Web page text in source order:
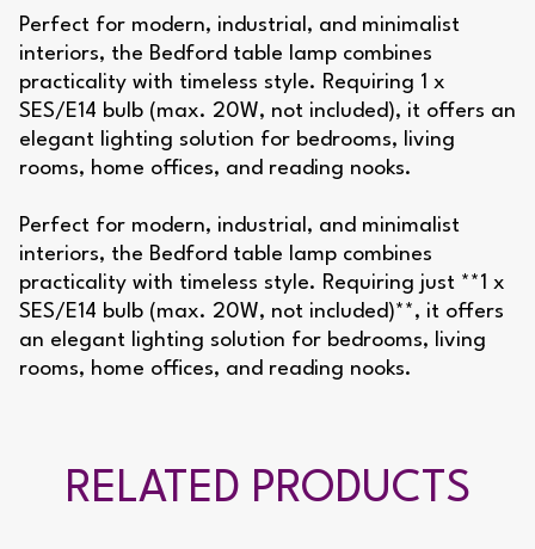
Perfect for modern, industrial, and minimalist
interiors, the Bedford table lamp combines
practicality with timeless style. Requiring 1 x
SES/E14 bulb (max. 20W, not included), it offers an
elegant lighting solution for bedrooms, living
rooms, home offices, and reading nooks.
Perfect for modern, industrial, and minimalist
interiors, the Bedford table lamp combines
practicality with timeless style. Requiring just **1 x
SES/E14 bulb (max. 20W, not included)**, it offers
an elegant lighting solution for bedrooms, living
rooms, home offices, and reading nooks.
RELATED PRODUCTS